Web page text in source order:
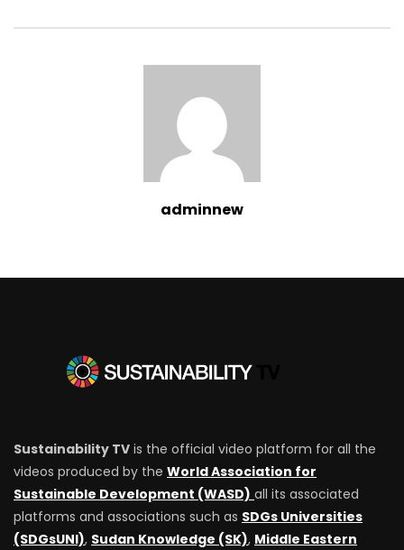
adminnew
Sustainability TV is the official video platform for all the
videos produced by the World Association for
Sustainable Development (WASD) all its associated
platforms and associations such as SDGs Universities
(SDGsUNI), Sudan Knowledge (SK), Middle Eastern